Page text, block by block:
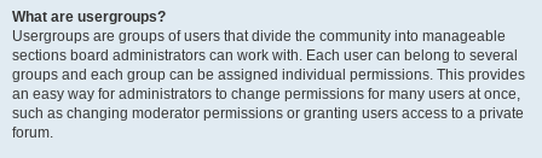
What are usergroups?
Usergroups are groups of users that divide the community into manageable
sections board administrators can work with. Each user can belong to several
groups and each group can be assigned individual permissions. This provides
an easy way for administrators to change permissions for many users at once,
such as changing moderator permissions or granting users access to a private
forum.